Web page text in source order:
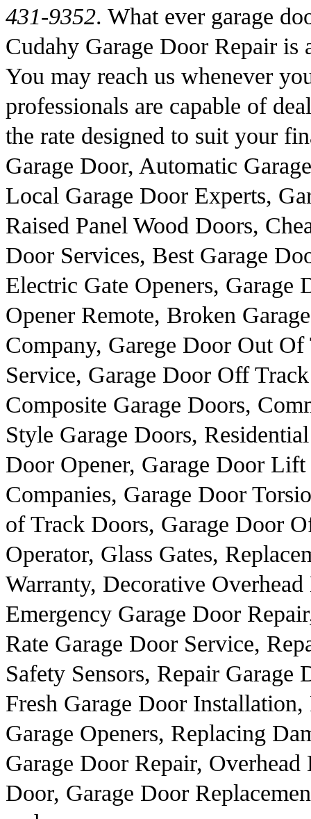
431-9352. What ever garage
Cudahy Garage Door Repair
You may reach us whenever
professionals are capable of
the rate designed to suit your
Garage Door, Automatic
Local Garage Door Experts,
Raised Panel Wood Doors,
Door Services, Best Garage
Electric Gate Openers, Garage
Opener Remote, Broken
Company, Garege Door Out
Service, Garage Door Off
Composite Garage Doors,
Style Garage Doors,
Door Opener, Garage Door
Companies, Garage Door
of Track Doors, Garage Door
Operator, Glass Gates,
Warranty, Decorative
Emergency Garage Door
Rate Garage Door Service,
Safety Sensors, Repair
Fresh Garage Door
Garage Openers, Replacing
Garage Door Repair,
Door, Garage Door